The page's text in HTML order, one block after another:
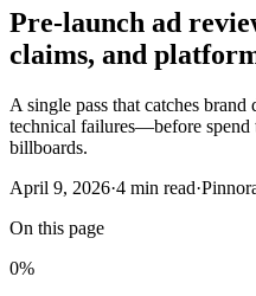
Pre-launch ad
claims, and
A single pass that catches
technical failures—before spend
billboards.
April 9, 2026·4 min read·
On this page
0%